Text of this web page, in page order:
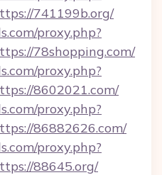
741199b.org/
proxy.php?
78shopping.com/
proxy.php?
8602021.com/
proxy.php?
86882626.com/
proxy.php?
88645.org/